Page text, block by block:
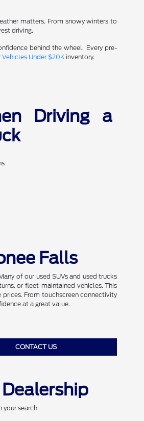
matters. From snowy winters to
driving.
behind the wheel. Every pre-
Vehicles Under $20Kinventory.
Driving a
Falls
of our used SUVs and used trucks
or fleet-maintained vehicles. This
From touchscreen connectivity
at a great value.
CONTACT US
search.